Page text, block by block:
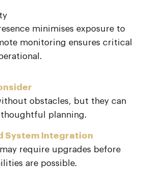
minimises exposure to
monitoring ensures critical
obstacles, but they can
planning.
System Integration
require upgrades before
are possible.